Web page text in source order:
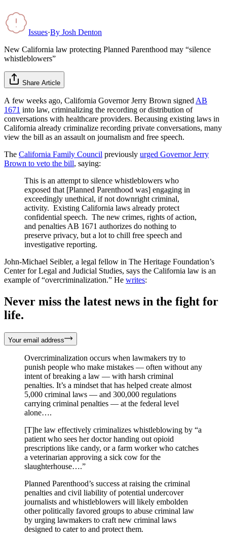
Issues·By Josh Denton
New California law protecting Planned Parenthood may “silence
whistleblowers”
Share Article
A few weeks ago, California Governor Jerry Brown signed AB
1671 into law, criminalizing the recording or distribution of
conversations with healthcare providers. Becausing existing laws in
California already criminalize recording private conversations, many
view the bill as an assault on journalism and free speech.
The California Family Council previously urged Governor Jerry
Brown to veto the bill, saying:
This is an attempt to silence whistleblowers who
exposed that [Planned Parenthood was] engaging in
exceedingly unethical, if not downright criminal,
activity. Existing California laws already protect
confidential speech. The new crimes, rights of action,
and penalties AB 1671 authorizes do nothing to
preserve privacy, but a lot to chill free speech and
investigative reporting.
John-Michael Seibler, a legal fellow in The Heritage Foundation’s
Center for Legal and Judicial Studies, says the California law is an
example of “overcriminalization.” He writes:
Never miss the latest news in the fight for
life.
Your email address
Overcriminalization occurs when lawmakers try to
punish people who make mistakes — often without any
intent of breaking a law — with harsh criminal
penalties. It’s a mindset that has helped create almost
5,000 criminal laws — and 300,000 regulations
carrying criminal penalties — at the federal level
alone….
[T]he law effectively criminalizes whistleblowing by “a
patient who sees her doctor handing out opioid
prescriptions like candy, or a farm worker who catches
a veterinarian approving a sick cow for the
slaughterhouse….”
Planned Parenthood’s success at raising the criminal
penalties and civil liability of potential undercover
journalists and whistleblowers will likely embolden
other politically favored groups to abuse criminal law
by urging lawmakers to craft new criminal laws
designed to cater to and protect them.